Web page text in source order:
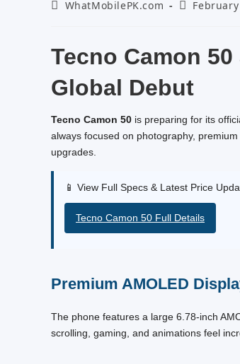
PostWhatMobilePK.com
Post
Tecno Camon
Global Debut
Tecno Camon 50 is preparing for its
always focused on photography,
upgrades.
📱 View Full Specs & Latest Price
Tecno Camon 50 Full Details
Premium AMOLED
The phone features a large 6.78-inch
scrolling, gaming, and animations feel